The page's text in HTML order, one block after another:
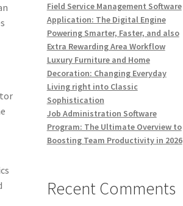
Field Service Management Software
Application: The Digital Engine
Powering Smarter, Faster, and also
Extra Rewarding Area Workflow
Luxury Furniture and Home
Decoration: Changing Everyday
Living right into Classic
Sophistication
Job Administration Software
Program: The Ultimate Overview to
Boosting Team Productivity in 2026
Recent Comments